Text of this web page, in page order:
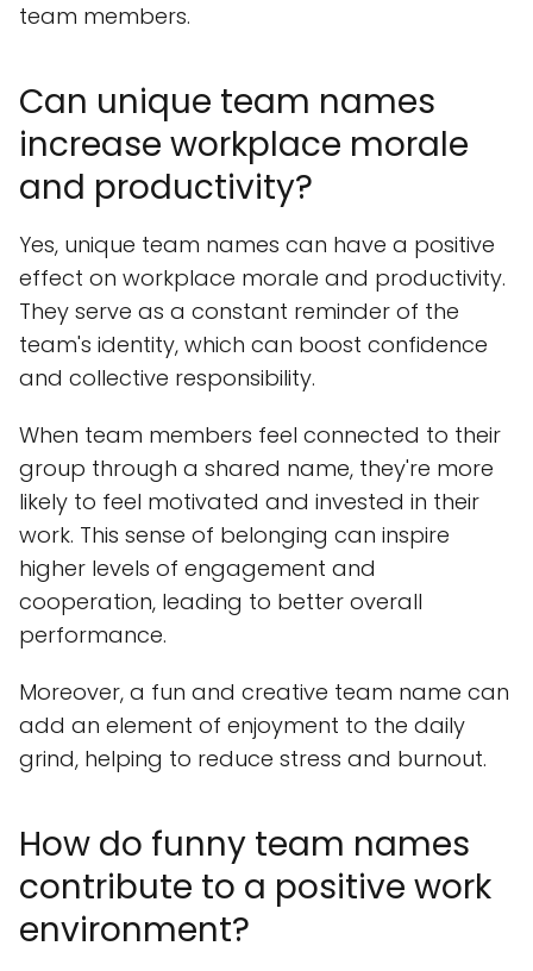
team members.
Can unique team names
increase workplace morale
and productivity?
Yes, unique team names can have a positive
effect on workplace morale and productivity.
They serve as a constant reminder of the
team's identity, which can boost confidence
and collective responsibility.
When team members feel connected to their
group through a shared name, they're more
likely to feel motivated and invested in their
work. This sense of belonging can inspire
higher levels of engagement and
cooperation, leading to better overall
performance.
Moreover, a fun and creative team name can
add an element of enjoyment to the daily
grind, helping to reduce stress and burnout.
How do funny team names
contribute to a positive work
environment?